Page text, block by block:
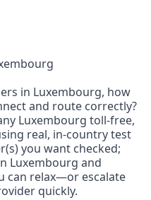
in Luxembourg, how
and route correctly?
Luxembourg toll-free,
real, in-country test
you want checked;
Luxembourg and
can relax—or escalate
quickly.